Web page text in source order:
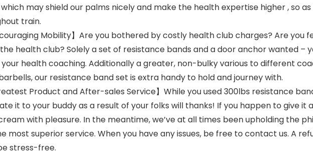
may shield our palms nicely and make the health expertise higher , so
train.
Mobility】Are you bothered by costly health club charges? Are you
health club? Solely a set of resistance bands and a door anchor wanted –
health coaching. Additionally a greater, non-bulky various to different
our resistance band set is extra handy to hold and journey with.
Product and After-sales Service】While you used 300lbs resistance
it to your buddy as a result of your folks will thanks! If you happen to give it
with pleasure. In the meantime, we’ve at all times been upholding the
most superior service. When you have any issues, be free to contact us. A
stress-free.